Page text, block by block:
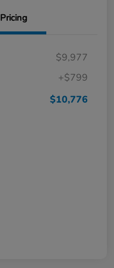
Pricing
$9,977
+$799
$10,776